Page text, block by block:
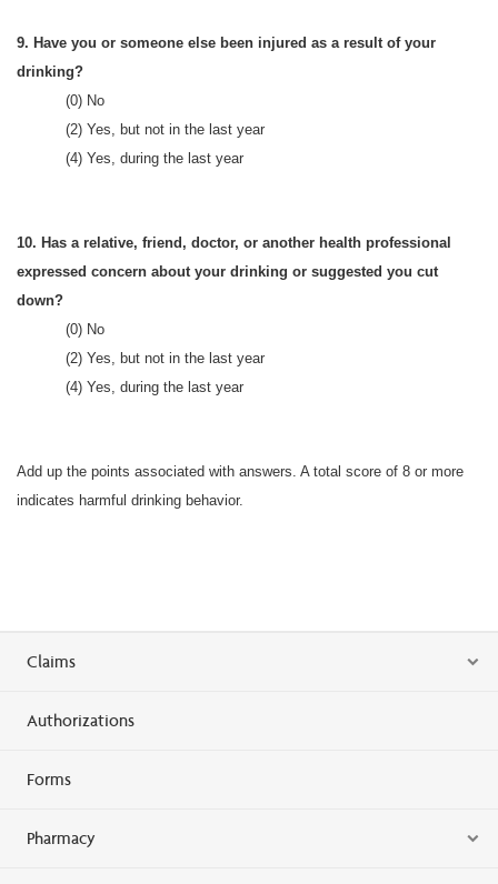
9. Have you or someone else been injured as a result of your
drinking?
(0) No
(2) Yes, but not in the last year
(4) Yes, during the last year
10. Has a relative, friend, doctor, or another health professional
expressed concern about your drinking or suggested you cut
down?
(0) No
(2) Yes, but not in the last year
(4) Yes, during the last year
Add up the points associated with answers. A total score of 8 or more
indicates harmful drinking behavior.
Claims
Authorizations
Forms
Pharmacy